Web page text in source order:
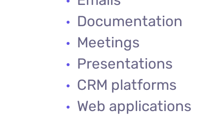
Documentation
Meetings
Presentations
CRM platforms
Web applications